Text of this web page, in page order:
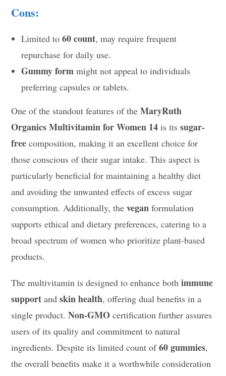
Cons:
Limited to60 count, may require frequent
repurchase for daily use.
Gummy form might not appeal to individuals
preferring capsules or tablets.
One of the standout features of theMaryRuth
Organics Multivitamin for Women 14 is itssugar-
free composition, making it an excellent choice for
those conscious of their sugar intake. This aspect is
particularly beneficial for maintaining a healthy diet
and avoiding the unwanted effects of excess sugar
consumption. Additionally, thevegan formulation
supports ethical and dietary preferences, catering to a
broad spectrum of women who prioritize plant-based
products.
The multivitamin is designed to enhance bothimmune
support andskin health, offering dual benefits in a
single product.Non-GMO certification further assures
users of its quality and commitment to natural
ingredients. Despite its limited count of60 gummies,
the overall benefits make it a worthwhile consideration